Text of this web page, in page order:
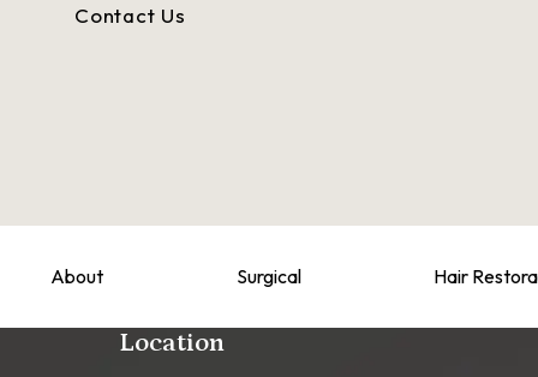
Contact Us
About Surgical Hair
Location